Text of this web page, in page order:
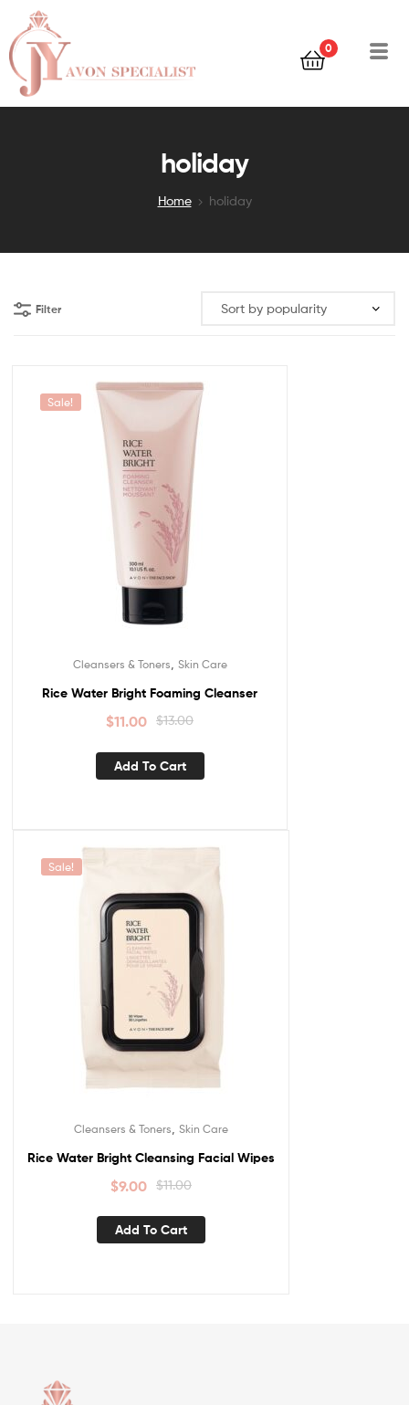
0
holiday
Home holiday
Filter
Sale!
Cleansers & Toners Skin Care
Rice Water Bright Foaming Cleanser
$13.00
$11.00
Add To Cart
Sale!
Cleansers & Toners Skin Care
Rice Water Bright Cleansing Facial Wipes
$11.00
$9.00
Add To Cart